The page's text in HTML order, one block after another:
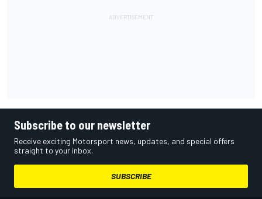
Subscribe to our newsletter
Receive exciting Motorsport news, updates, and special offers
straight to your inbox.
SUBSCRIBE